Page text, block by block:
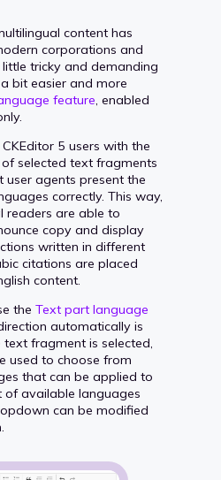
content has
corporations and
tricky and demanding
bit easier and more
feature, enabled
5 users with the
selected text fragments
agents present the
correctly. This way,
readers are able to
copy and display
written in different
citations are placed
content.
the Text part language
automatically is
fragment is selected,
used to choose from
that can be applied to
of available languages
can be modified